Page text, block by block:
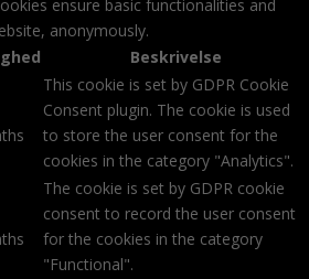
ensure basic functionalities and
anonymously.
Beskrivelse
This cookie is set by GDPR Cookie
Consent plugin. The cookie is used
to store the user consent for the
cookies in the category "Analytics".
The cookie is set by GDPR cookie
consent to record the user consent
for the cookies in the category
"Functional".